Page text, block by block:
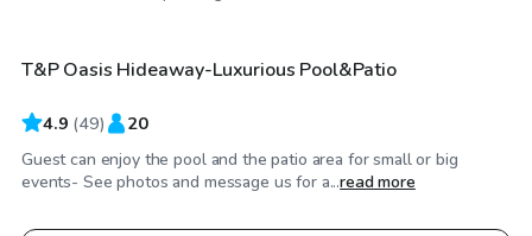
Top Swimply
T&P Oasis Hideaway-Luxurious Pool&Patio
4.9 (49) 20
Guest can enjoy the pool and the patio area for small or big
events- See photos and message us for a...read more